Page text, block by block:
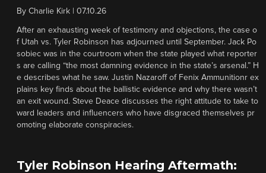
By Charlie Kirk 07.10.26
After an exhausting week of testimony and objections, the case o
f Utah vs. Tyler Robinson has adjourned until September. Jack Po
sobiec was in the courtroom when the state played what reporter
s are calling “the most damning evidence in the state’s arsenal.” H
e describes what he saw. Justin Nazaroff of Fenix Ammunitionr ex
plains key finds about the ballistic evidence and why there wasn’t
an exit wound. Steve Deace discusses the right attitude to take to
ward leaders and influencers who have disgraced themselves pr
omoting elaborate conspiracies.
Tyler Robinson Hearing Aftermath: